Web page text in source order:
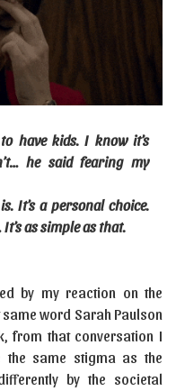
have kids. I know it’s
he said fearing my
It’s a personal choice.
as simple as that.
by my reaction on the
word Sarah Paulson
from that conversation I
the same stigma as the
by the societal